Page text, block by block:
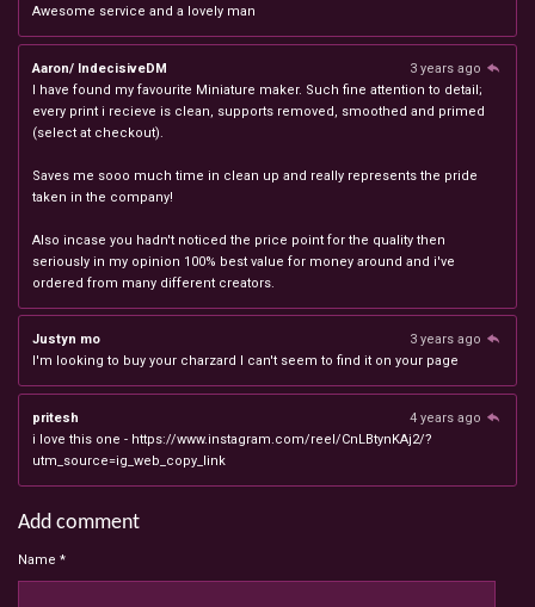
Awesome service and a lovely man
Aaron/ IndecisiveDM
3 years ago
I have found my favourite Miniature maker. Such fine attention to detail;
every print i recieve is clean, supports removed, smoothed and primed
(select at checkout).
Saves me sooo much time in clean up and really represents the pride
taken in the company!
Also incase you hadn't noticed the price point for the quality then
seriously in my opinion 100% best value for money around and i've
ordered from many different creators.
Justyn mo
3 years ago
I'm looking to buy your charzard I can't seem to find it on your page
pritesh
4 years ago
i love this one - https://www.instagram.com/reel/CnLBtynKAj2/?
utm_source=ig_web_copy_link
Add comment
Name *